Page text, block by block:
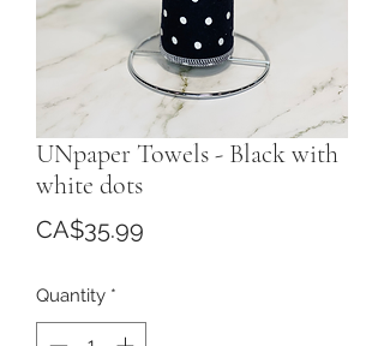
UNpaper Towels - Black with
white dots
CA$35.99
Quantity *